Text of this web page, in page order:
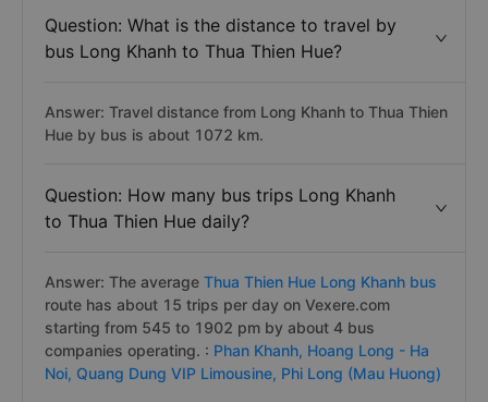
Question: What is the distance to travel by
bus Long Khanh to Thua Thien Hue?
Answer: Travel distance from Long Khanh to Thua Thien
Hue by bus is about 1072 km.
Question: How many bus trips Long Khanh
to Thua Thien Hue daily?
Answer: The average Thua Thien Hue Long Khanh bus
route has about 15 trips per day on Vexere.com
starting from 545 to 1902 pm by about 4 bus
companies operating. : Phan Khanh, Hoang Long - Ha
Noi, Quang Dung VIP Limousine, Phi Long (Mau Huong)